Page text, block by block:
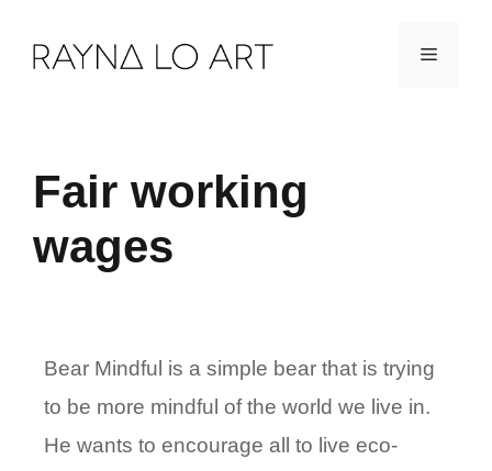
Menu
Fair working
wages
Bear Mindful is a simple bear that is trying
to be more mindful of the world we live in.
He wants to encourage all to live eco-